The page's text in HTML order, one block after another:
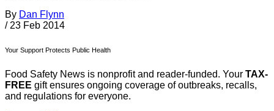
By Dan Flynn
/ 23 Feb 2014
Your Support Protects Public Health
Food Safety News is nonprofit and reader-funded. Your TAX-
FREE gift ensures ongoing coverage of outbreaks, recalls,
and regulations for everyone.